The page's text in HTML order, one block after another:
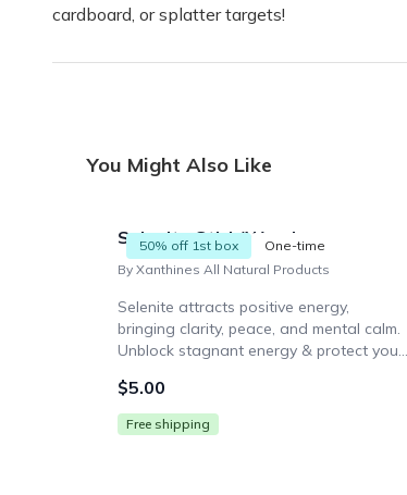
cardboard, or splatter targets!
You Might Also Like
50% off 1st box One-time
Selenite Stick/Wand
By Xanthines All Natural Products
Selenite attracts positive energy,
bringing clarity, peace, and mental calm.
Unblock stagnant energy & protect your
yourself & cleanse other stones.
$5.00
Free shipping